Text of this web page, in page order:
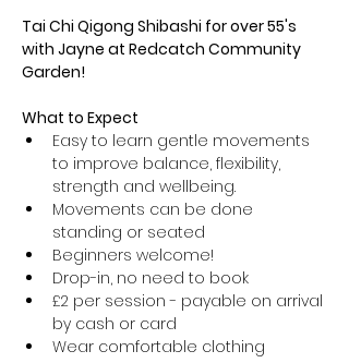
Tai Chi Qigong Shibashi for over 55's
with Jayne at Redcatch Community
Garden!
What to Expect
Easy to learn gentle movements
to improve balance, flexibility,
strength and wellbeing.
Movements can be done
standing or seated
Beginners welcome!
Drop-in, no need to book
£2 per session - payable on arrival
by cash or card
Wear comfortable clothing